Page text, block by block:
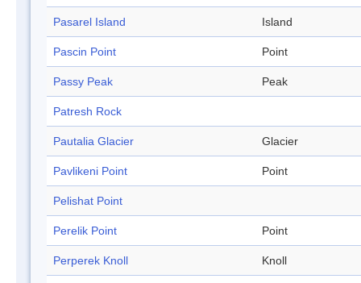
Pasarel Island Island
Pascin Point Point
Passy Peak Peak
Patresh Rock
Pautalia Glacier Glacier
Pavlikeni Point Point
Pelishat Point
Perelik Point Point
Perperek Knoll Knoll